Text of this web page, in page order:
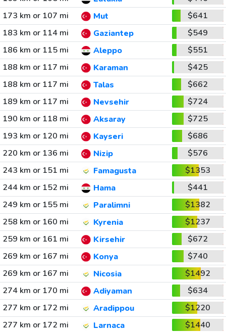
173 km or 107 mi
Mut
$641
183 km or 114 mi
Gaziantep
$549
186 km or 115 mi
Aleppo
$551
188 km or 117 mi
Karaman
$425
188 km or 117 mi
Talas
$662
189 km or 117 mi
Nevsehir
$724
190 km or 118 mi
Aksaray
$725
193 km or 120 mi
Kayseri
$686
220 km or 136 mi
Nizip
$576
243 km or 151 mi
Famagusta
$1353
244 km or 152 mi
Hama
$441
249 km or 155 mi
Paralimni
$1382
258 km or 160 mi
Kyrenia
$1237
259 km or 161 mi
Kirsehir
$672
269 km or 167 mi
Konya
$740
269 km or 167 mi
Nicosia
$1492
274 km or 170 mi
Adiyaman
$634
277 km or 172 mi
Aradippou
$1220
277 km or 172 mi
Larnaca
$1440